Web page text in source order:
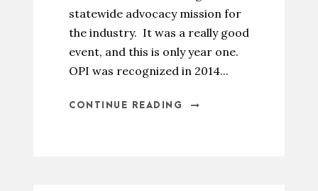
statewide advocacy mission for
the industry. It was a really good
event, and this is only year one.
OPI was recognized in 2014...
CONTINUE READING